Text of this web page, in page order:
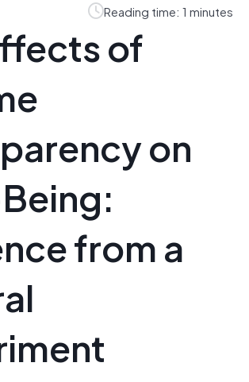
Reading time: 1 minutes
of
on
from a